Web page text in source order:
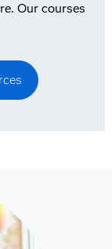
Our courses